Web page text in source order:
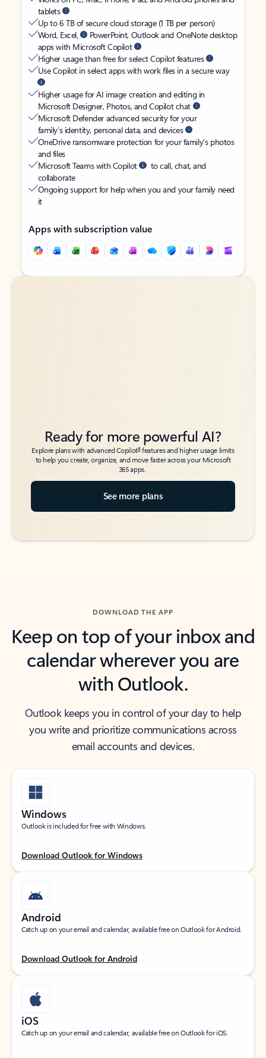
tablets
Up to 6 TB of secure cloud storage (1 TB per person)
Word, Excel,
PowerPoint, Outlook and OneNote desktop
apps with Microsoft Copilot
Higher usage than free for select Copilot features
Use Copilot in select apps with work files in a secure way
Higher usage for AI image creation and editing in
Microsoft Designer, Photos, and Copilot chat
Microsoft Defender advanced security for your
family’s identity, personal data, and devices
OneDrive ransomware protection for your family’s photos
and files
Microsoft Teams with Copilot
to call, chat, and
collaborate
Ongoing support for help when you and your family need
it
Apps with subscription value
Back to tabs
Back to tabs
Ready for more powerful AI?
Explore plans with advanced Copilot6features and higher usage limits
to help you create, organize, and move faster across your Microsoft
365 apps.
See more plans
DOWNLOAD THE APP
Keep on top of your inbox and
calendar wherever you are
with Outlook.
Outlook keeps you in control of your day to help
you write and prioritize communications across
email accounts and devices.
Windows
Outlook is included for free with Windows.
Download Outlook for Windows
Android
Catch up on your email and calendar, available free on Outlook for Android.
Download Outlook for Android
iOS
Catch up on your email and calendar, available free on Outlook for iOS.